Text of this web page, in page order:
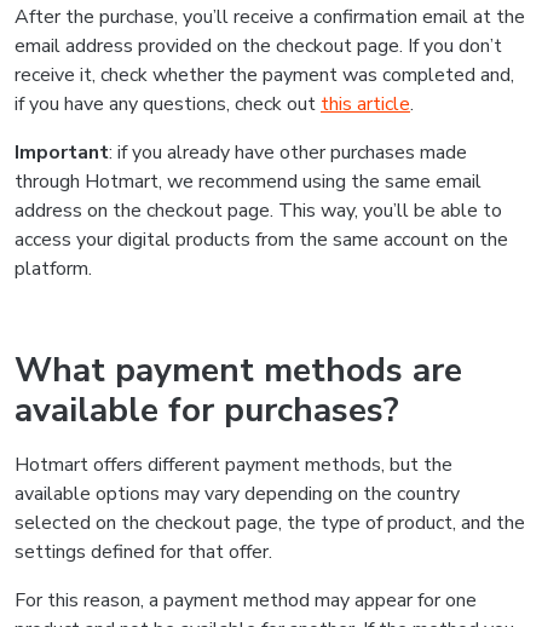
After the purchase, you’ll receive a confirmation email at the
email address provided on the checkout page. If you don’t
receive it, check whether the payment was completed and,
if you have any questions, check out this article.
Important: if you already have other purchases made
through Hotmart, we recommend using the same email
address on the checkout page. This way, you’ll be able to
access your digital products from the same account on the
platform.
What payment methods are
available for purchases?
Hotmart offers different payment methods, but the
available options may vary depending on the country
selected on the checkout page, the type of product, and the
settings defined for that offer.
For this reason, a payment method may appear for one